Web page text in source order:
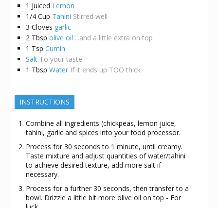
1 Juiced Lemon
1/4 Cup Tahini Stirred well
3 Cloves garlic
2 Tbsp olive oil ...and a little extra on top
1 Tsp Cumin
Salt To your taste
1 Tbsp Water If it ends up TOO thick
INSTRUCTIONS
Combine all ingredients (chickpeas, lemon juice,
tahini, garlic and spices into your food processor.
Process for 30 seconds to 1 minute, until creamy.
Taste mixture and adjust quantities of water/tahini
to achieve desired texture, add more salt if
necessary.
Process for a further 30 seconds, then transfer to a
bowl. Drizzle a little bit more olive oil on top - For